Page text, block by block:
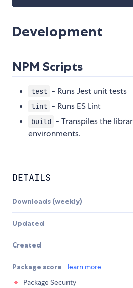
Development
NPM Scripts
test - Runs Jest unit tests
lint - Runs ES Lint
build
- Transpiles the
environments.
DETAILS
Downloads (weekly)
Updated
Created
Package score learn more
Package Security